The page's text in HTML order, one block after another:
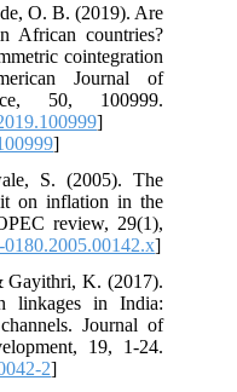
O. B. (2019). Are
African countries?
cointegration
Journal of
50, 100999.
]
]
S. (2005). The
on inflation in the
review, 29(1),
]
Gayithri, K. (2017).
linkages in India:
Journal of
19, 1-24.
2]